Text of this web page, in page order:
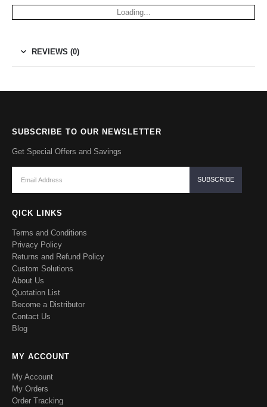
Loading...
REVIEWS (0)
SUBSCRIBE TO OUR NEWSLETTER
Get Special Offers and Savings
QICK LINKS
Terms and Conditions
Privacy Policy
Returns and Refund Policy
Custom Solutions
About Us
Quotation List
Become a Distributor
Contact Us
Blog
MY ACCOUNT
My Account
My Orders
Order Tracking